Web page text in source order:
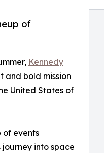
of
Kennedy
and bold mission
United States of
of events
into space